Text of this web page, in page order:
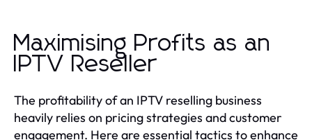
Maximising Profits as an
IPTV Reseller
The profitability of an IPTV reselling business
heavily relies on pricing strategies and customer
engagement. Here are essential tactics to enhance